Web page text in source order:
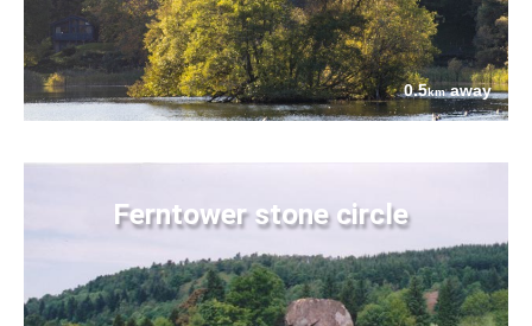
0.5kmaway
Ferntower stone circle